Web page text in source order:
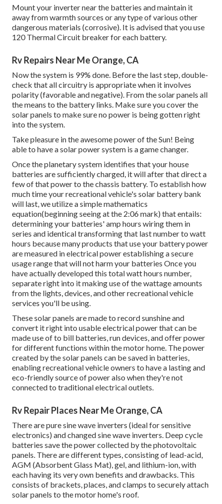
Mount your inverter near the batteries and maintain it
away from warmth sources or any type of various other
dangerous materials (corrosive). It is advised that you use
120 Thermal Circuit breaker for each battery.
Rv Repairs Near Me Orange, CA
Now the system is 99% done. Before the last step, double-
check that all circuitry is appropriate when it involves
polarity (favorable and negative). From the solar panels all
the means to the battery links. Make sure you cover the
solar panels to make sure no power is being gotten right
into the system.
Take pleasure in the awesome power of the Sun! Being
able to have a solar power system is a game changer.
Once the planetary system identifies that your house
batteries are sufficiently charged, it will after that direct a
few of that power to the chassis battery. To establish how
much time your recreational vehicle's solar battery bank
will last, we utilize a simple mathematics
equation(beginning seeing at the 2:06 mark) that entails:
determining your batteries' amp hours wiring them in
series and identical transforming that last number to watt
hours because many products that use your battery power
are measured in electrical power establishing a secure
usage range that will not harm your batteries Once you
have actually developed this total watt hours number,
separate right into it making use of the wattage amounts
from the lights, devices, and other recreational vehicle
services you'll be using.
These solar panels are made to record sunshine and
convert it right into usable electrical power that can be
made use of to bill batteries, run devices, and offer power
for different functions within the motor home. The power
created by the solar panels can be saved in batteries,
enabling recreational vehicle owners to have a lasting and
eco-friendly source of power also when they're not
connected to traditional electrical outlets.
Rv Repair Places Near Me Orange, CA
There are pure sine wave inverters (ideal for sensitive
electronics) and changed sine wave inverters. Deep cycle
batteries save the power collected by the photovoltaic
panels. There are different types, consisting of lead-acid,
AGM (Absorbent Glass Mat), gel, and lithium-ion, with
each having its very own benefits and drawbacks. This
consists of brackets, places, and clamps to securely attach
solar panels to the motor home's roof.